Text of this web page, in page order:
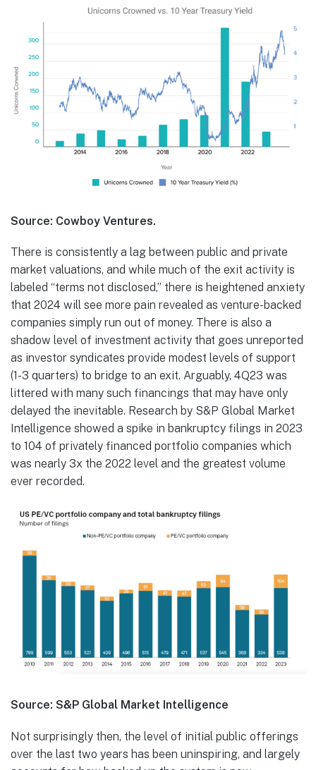
Source: Cowboy Ventures.
There is consistently a lag between public and private
market valuations, and while much of the exit activity is
labeled “terms not disclosed,” there is heightened anxiety
that 2024 will see more pain revealed as venture-backed
companies simply run out of money. There is also a
shadow level of investment activity that goes unreported
as investor syndicates provide modest levels of support
(1-3 quarters) to bridge to an exit. Arguably, 4Q23 was
littered with many such financings that may have only
delayed the inevitable. Research by S&P Global Market
Intelligence showed a spike in bankruptcy filings in 2023
to 104 of privately financed portfolio companies which
was nearly 3x the 2022 level and the greatest volume
ever recorded.
Source: S&P Global Market Intelligence
Not surprisingly then, the level of initial public offerings
over the last two years has been uninspiring, and largely